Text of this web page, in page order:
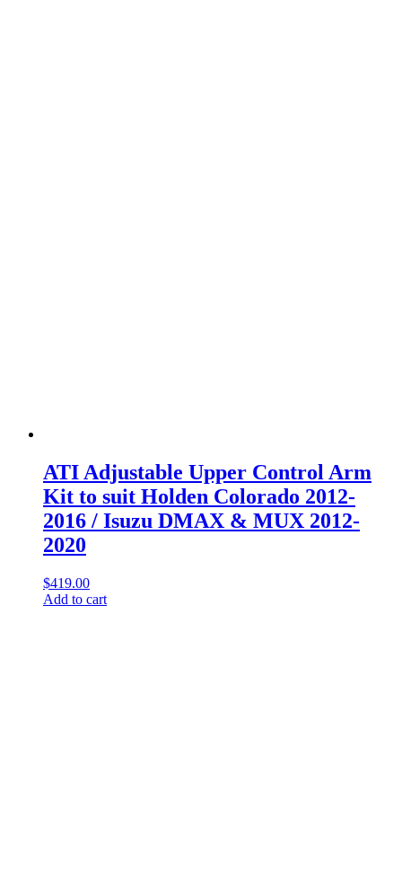
ATI Adjustable Upper Control Arm
Kit to suit Holden Colorado 2012-
2016 / Isuzu DMAX & MUX 2012-
2020
$419.00
Add to cart